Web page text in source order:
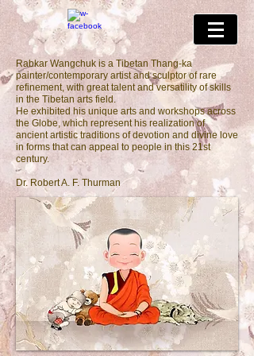
Rabkar Wangchuk is a Tibetan Thang-ka
painter/contemporary artist and sculptor of rare
refinement, with great talent and versatility of skills
in the Tibetan arts field.
He exhibited his unique arts and workshops across
the Globe, which represent his realization of
ancient artistic traditions of devotion and divine love
in forms that can appeal to people in this 21st
century.
Dr. Robert A. F. Thurman